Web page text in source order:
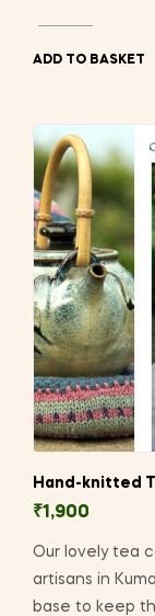
ADD TO BASKET
Hand-knitted
₹1,900
Our lovely tea
artisans in
base to keep